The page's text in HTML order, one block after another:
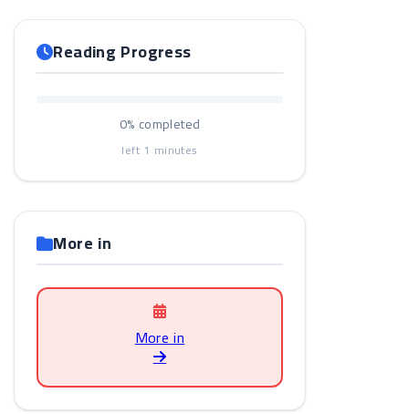
Reading Progress
0% completed
left 1 minutes
More in
More in